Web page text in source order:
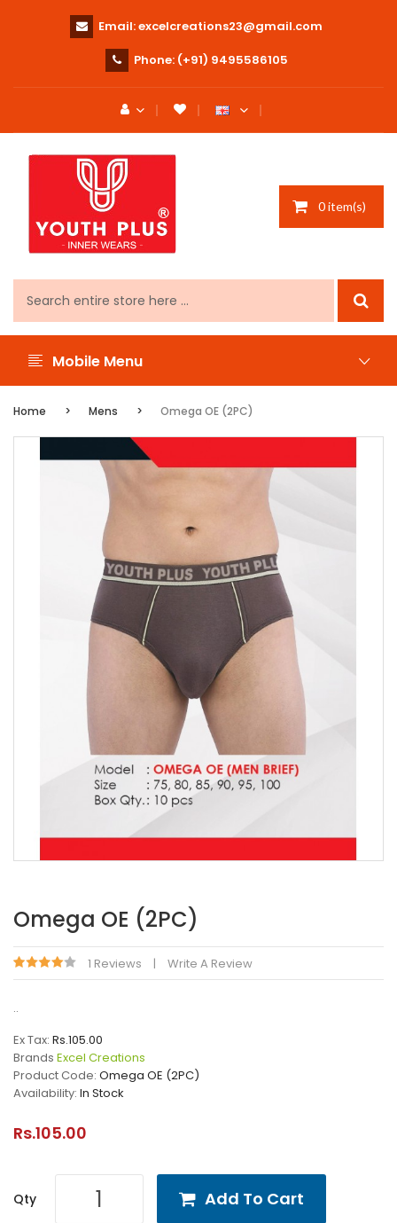
Email:excelcreations23@gmail.com
Phone:(+91) 9495586105
0 item(s)
Mobile Menu
Home Mens Omega OE (2PC)
Omega OE (2PC)
1 Reviews Write A Review
..
Ex Tax: Rs.105.00
Brands Excel Creations
Product Code: Omega OE (2PC)
Availability: In Stock
Rs.105.00
Qty Add To Cart